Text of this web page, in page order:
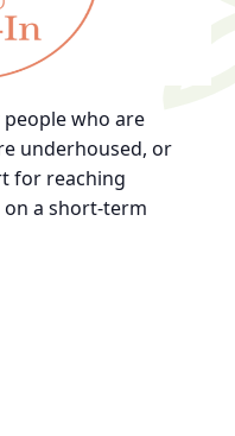
people who are
underhoused, or
for reaching
a short-term